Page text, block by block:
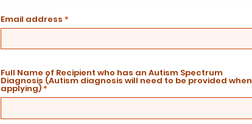
Email address
Full Name of Recipient who has an Autism Spectrum
Diagnosis (Autism diagnosis will need to be provided when
applying)